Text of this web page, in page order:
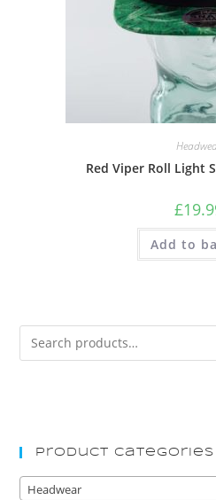
Red Viper Roll Light
£
Add to
Product Categories
Headwear